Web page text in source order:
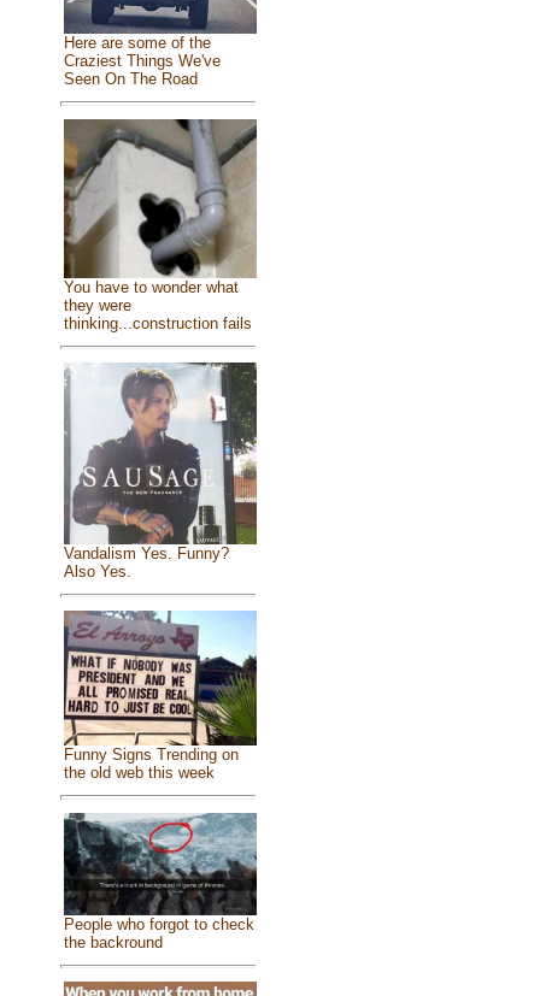
Here are some of the
Craziest Things We've
Seen On The Road
You have to wonder what
they were
thinking...construction fails
Vandalism Yes. Funny?
Also Yes.
Funny Signs Trending on
the old web this week
People who forgot to check
the backround